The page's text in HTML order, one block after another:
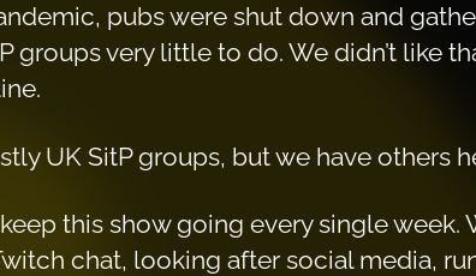
pubs were shut down and
groups very little to do. We didn’t like
UK SitP groups, but we have others
this show going every single
chat, looking after social media,